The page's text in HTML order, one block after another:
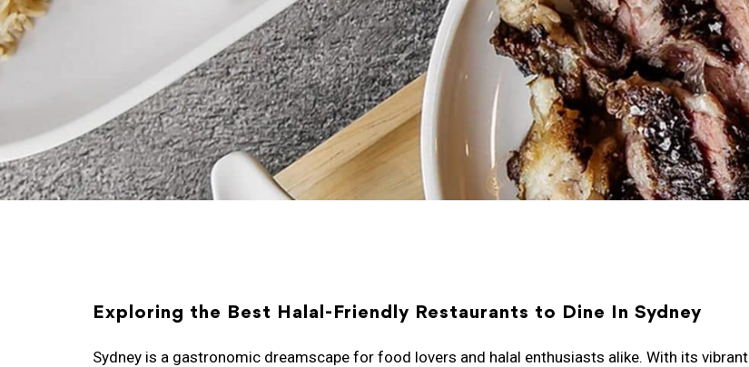
Exploring the Best Halal-Friendly Restaurants to Dine In Sydney
Sydney is a gastronomic dreamscape for food lovers and halal enthusiasts alike. With its vibrant